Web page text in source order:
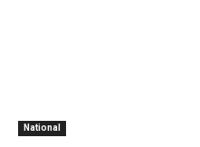
National